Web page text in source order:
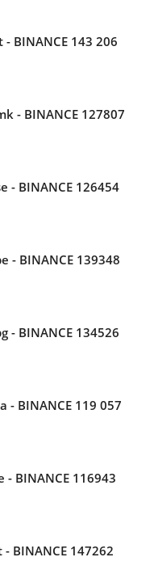
BINANCE 143 206
- BINANCE 127807
- BINANCE 126454
- BINANCE 139348
- BINANCE 134526
- BINANCE 119 057
BINANCE 116943
BINANCE 147262